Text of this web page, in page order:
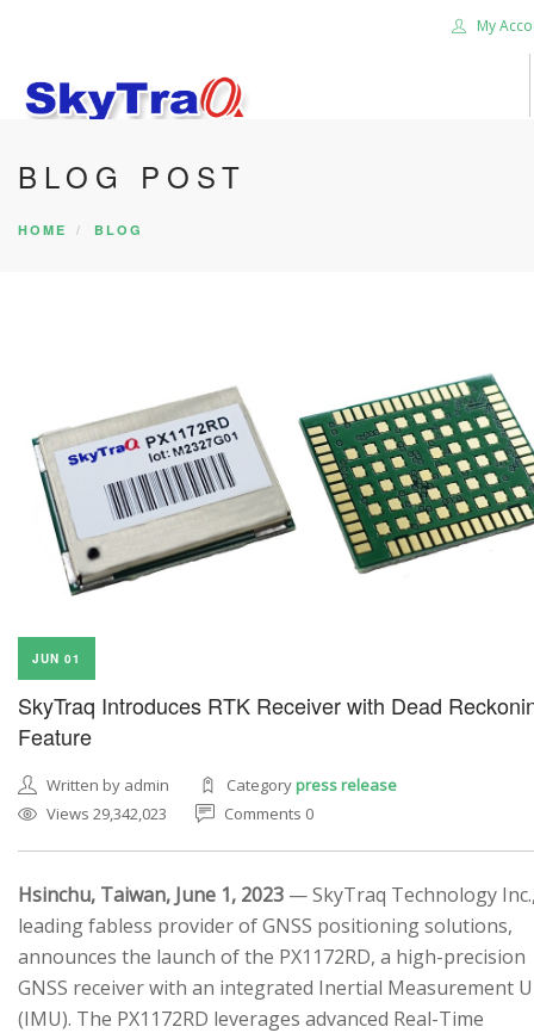
My
HOME
PRODUCTS
SEARCH SITE
BLOG POST
HOME BLOG
JUN 01
SkyTraq Introduces RTK Receiver with Dead
Feature
Written by admin Categorypress release
Views 29,342,023
Comments 0
Hsinchu, Taiwan, June 1, 2023 — SkyTraq Technology
leading fabless provider of GNSS positioning solutions,
announces the launch of the PX1172RD, a high-precision
GNSS receiver with an integrated Inertial Measurement
(IMU). The PX1172RD leverages advanced Real-Time